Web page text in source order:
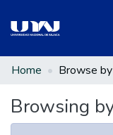
Communities &
Home
Browsing